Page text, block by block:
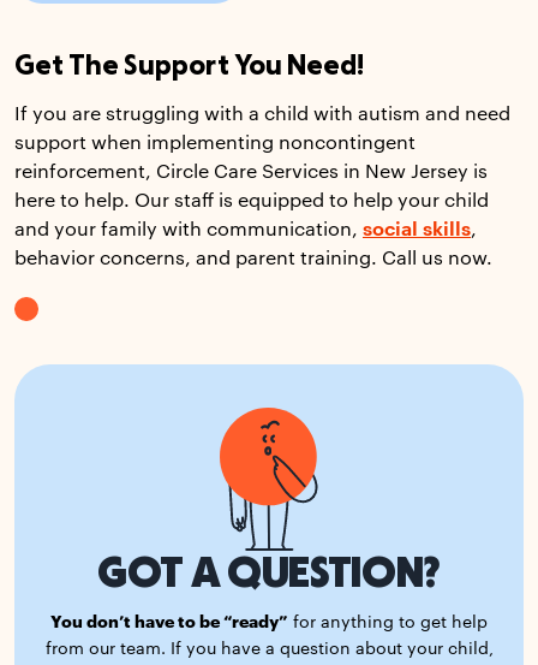
Get The Support You Need!
If you are struggling with a child with autism and need
support when implementing noncontingent
reinforcement, Circle Care Services in New Jersey is
here to help. Our staff is equipped to help your child
and your family with communication, social skills,
behavior concerns, and parent training. Call us now.
GOT A QUESTION?
You don’t have to be “ready” for anything to get help
from our team. If you have a question about your child,